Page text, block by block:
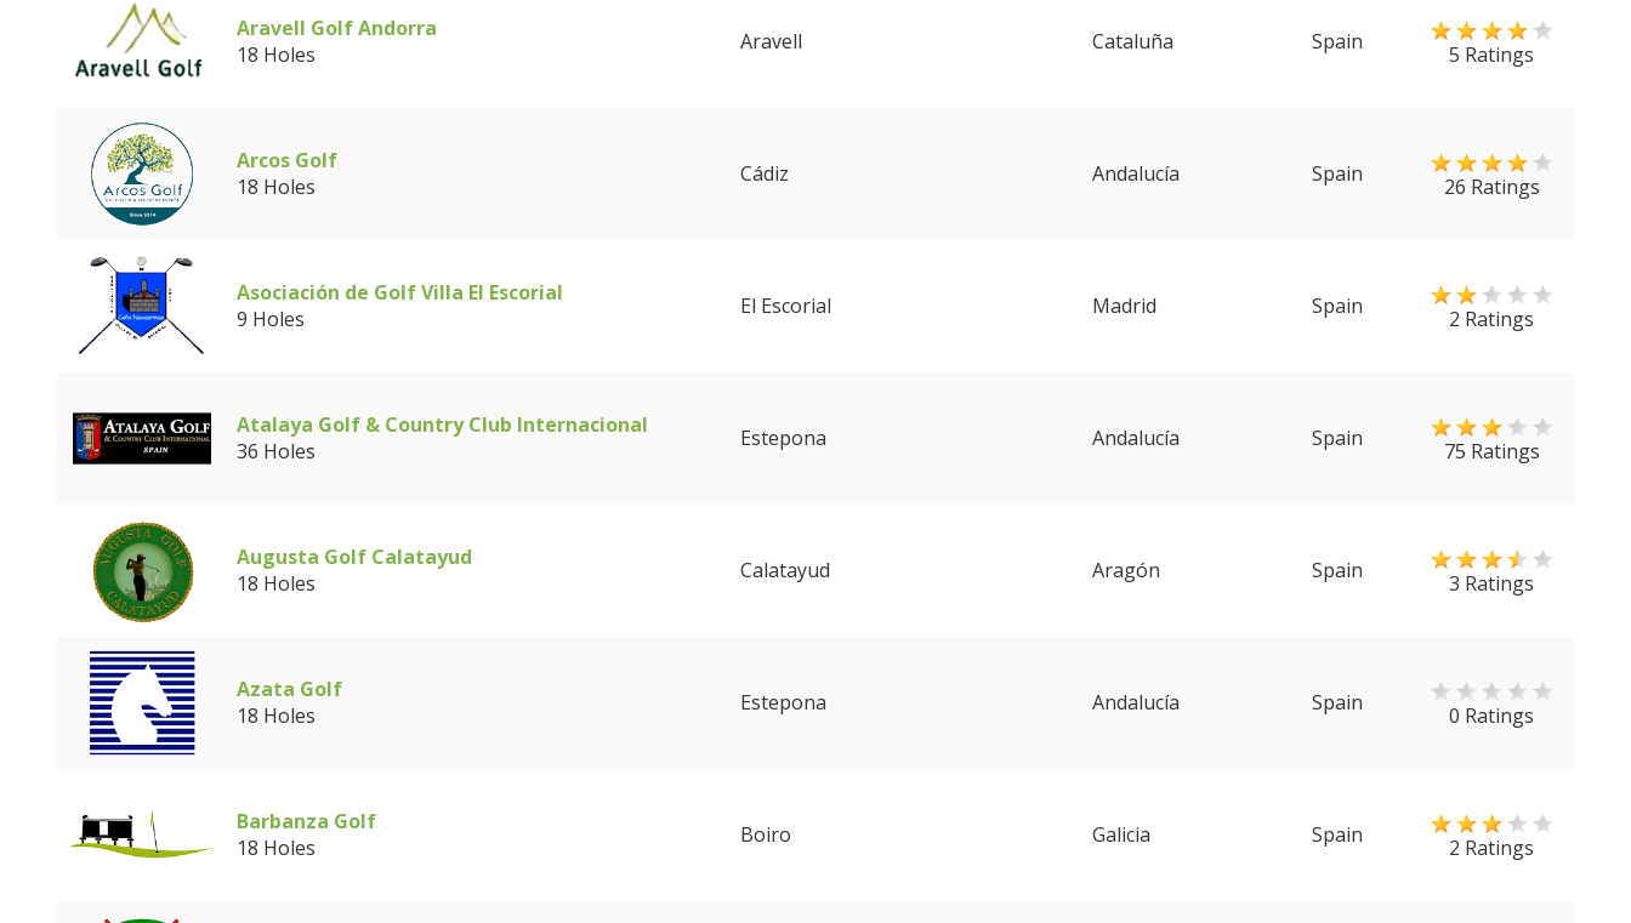
Aravell Golf Andorra
18 Holes
Aravell Cataluña Spain 5 Ratings
Arcos Golf
18 Holes
Cádiz Andalucía Spain 26 Ratings
Asociación de Golf Villa El Escorial
9 Holes
El Escorial Madrid Spain 2 Ratings
Atalaya Golf & Country Club Internacional
36 Holes
Estepona Andalucía Spain 75 Ratings
Augusta Golf Calatayud
18 Holes
Calatayud Aragón Spain 3 Ratings
Azata Golf
18 Holes
Estepona Andalucía Spain 0 Ratings
Barbanza Golf
18 Holes
Boiro Galicia Spain 2 Ratings